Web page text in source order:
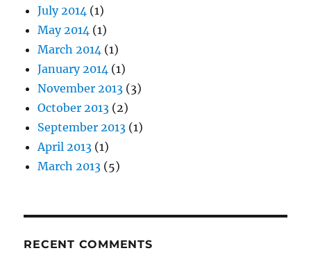
July 2014 (1)
May 2014 (1)
March 2014 (1)
January 2014 (1)
November 2013 (3)
October 2013 (2)
September 2013 (1)
April 2013 (1)
March 2013 (5)
RECENT COMMENTS